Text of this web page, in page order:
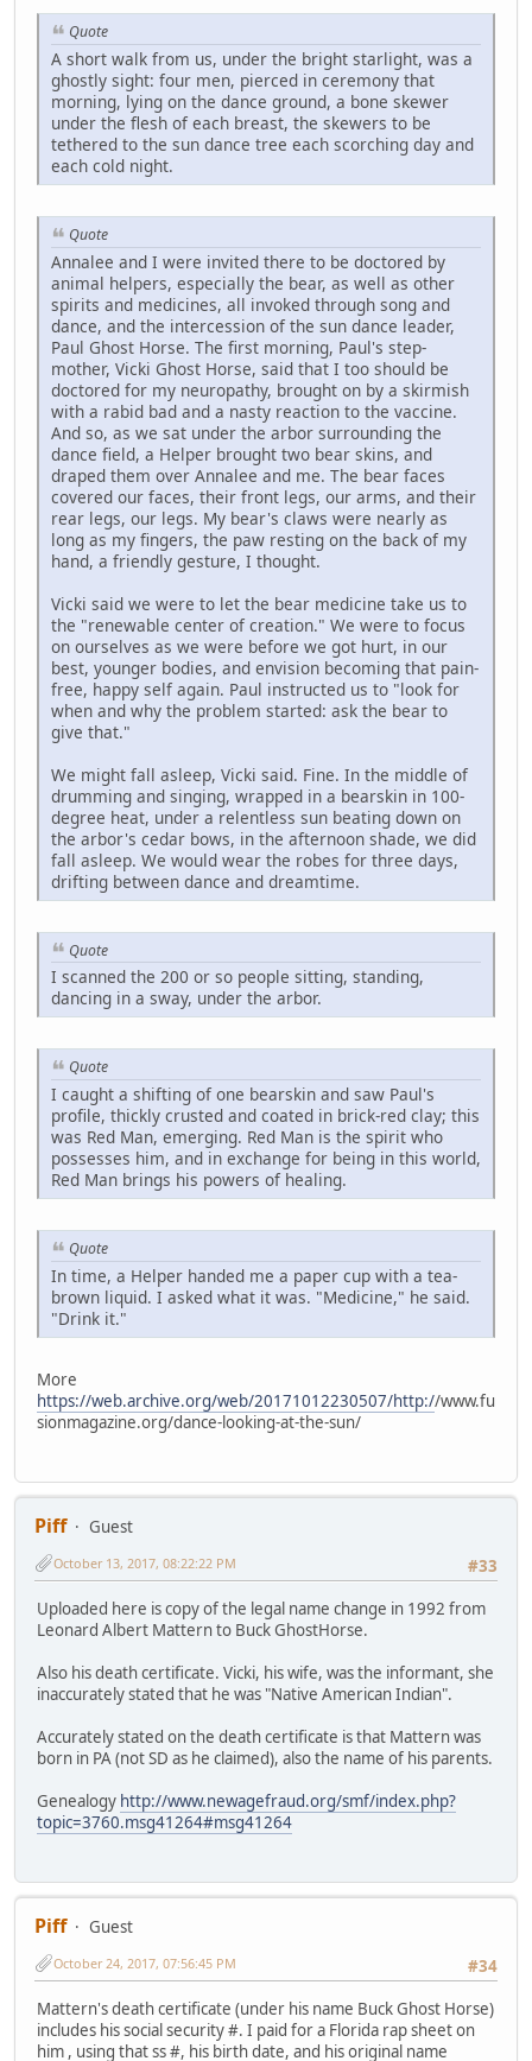
Quote
A short walk from us, under the bright starlight, was a
ghostly sight: four men, pierced in ceremony that
morning, lying on the dance ground, a bone skewer
under the flesh of each breast, the skewers to be
tethered to the sun dance tree each scorching day and
each cold night.
Quote
Annalee and I were invited there to be doctored by
animal helpers, especially the bear, as well as other
spirits and medicines, all invoked through song and
dance, and the intercession of the sun dance leader,
Paul Ghost Horse. The first morning, Paul's step-
mother, Vicki Ghost Horse, said that I too should be
doctored for my neuropathy, brought on by a skirmish
with a rabid bad and a nasty reaction to the vaccine.
And so, as we sat under the arbor surrounding the
dance field, a Helper brought two bear skins, and
draped them over Annalee and me. The bear faces
covered our faces, their front legs, our arms, and their
rear legs, our legs. My bear's claws were nearly as
long as my fingers, the paw resting on the back of my
hand, a friendly gesture, I thought.
Vicki said we were to let the bear medicine take us to
the "renewable center of creation." We were to focus
on ourselves as we were before we got hurt, in our
best, younger bodies, and envision becoming that pain-
free, happy self again. Paul instructed us to "look for
when and why the problem started: ask the bear to
give that."
We might fall asleep, Vicki said. Fine. In the middle of
drumming and singing, wrapped in a bearskin in 100-
degree heat, under a relentless sun beating down on
the arbor's cedar bows, in the afternoon shade, we did
fall asleep. We would wear the robes for three days,
drifting between dance and dreamtime.
Quote
I scanned the 200 or so people sitting, standing,
dancing in a sway, under the arbor.
Quote
I caught a shifting of one bearskin and saw Paul's
profile, thickly crusted and coated in brick-red clay; this
was Red Man, emerging. Red Man is the spirit who
possesses him, and in exchange for being in this world,
Red Man brings his powers of healing.
Quote
In time, a Helper handed me a paper cup with a tea-
brown liquid. I asked what it was. "Medicine," he said.
"Drink it."
More
https://web.archive.org/web/20171012230507/http://www.fu
sionmagazine.org/dance-looking-at-the-sun/
Piff
Guest
#33
October 13, 2017, 08:22:22 PM
Uploaded here is copy of the legal name change in 1992 from
Leonard Albert Mattern to Buck GhostHorse.
Also his death certificate. Vicki, his wife, was the informant, she
inaccurately stated that he was "Native American Indian".
Accurately stated on the death certificate is that Mattern was
born in PA (not SD as he claimed), also the name of his parents.
Genealogy http://www.newagefraud.org/smf/index.php?
topic=3760.msg41264#msg41264
Piff
Guest
#34
October 24, 2017, 07:56:45 PM
Mattern's death certificate (under his name Buck Ghost Horse)
includes his social security #. I paid for a Florida rap sheet on
him , using that ss #, his birth date, and his original name